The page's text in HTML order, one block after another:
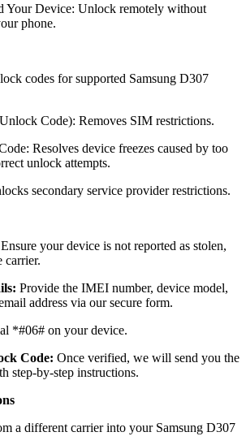
Your Device: Unlock remotely without
phone.
codes for supported Samsung D307
Code): Removes SIM restrictions.
Resolves device freezes caused by too
unlock attempts.
secondary service provider restrictions.
Ensure your device is not reported as stolen,
carrier.
Provide the IMEI number, device model,
address via our secure form.
*#06# on your device.
Code: Once verified, we will send you the
step-by-step instructions.
a different carrier into your Samsung D307